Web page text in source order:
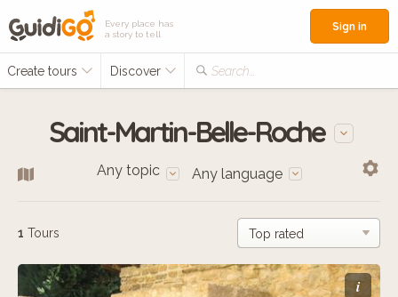
Every place has
a story to tell
Create tours Discover Search...
Sign in
Saint-Martin-Belle-Roche
Any topic Any language
1 Tours
i